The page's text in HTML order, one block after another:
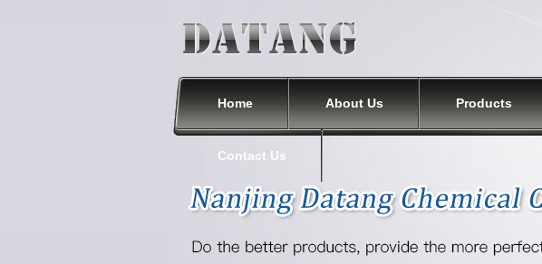
Home About Us Products
Contact Us